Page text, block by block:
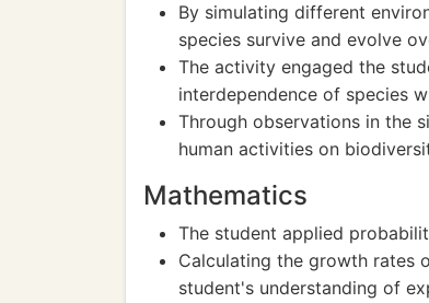
By simulating different
species survive and evolve
The activity engaged the
interdependence of species
Through observations in the
human activities on
Mathematics
The student applied
Calculating the growth rates
student's understanding of